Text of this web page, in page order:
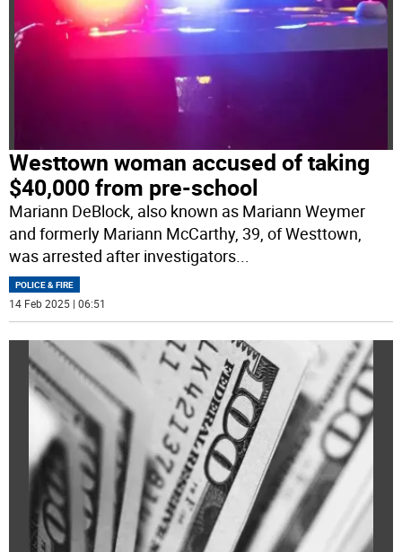
Westtown woman accused of taking
$40,000 from pre-school
Mariann DeBlock, also known as Mariann Weymer
and formerly Mariann McCarthy, 39, of Westtown,
was arrested after investigators
POLICE & FIRE
14 Feb 2025 | 06:51